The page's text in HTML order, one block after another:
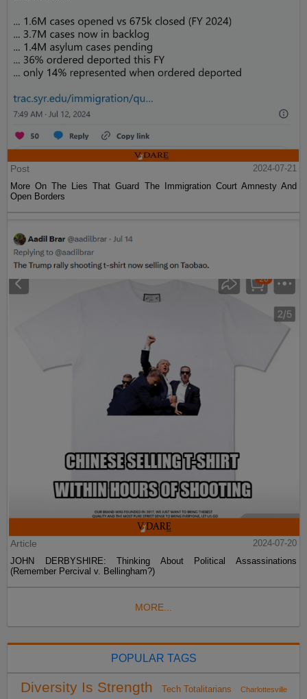
Post
2024-07-21
More On The Lies That Guard The Immigration Court Amnesty And
Open Borders
Article
2024-07-20
JOHN DERBYSHIRE: Thinking About Political Assassinations
(Remember Percival v. Bellingham?)
MORE...
POPULAR TAGS
Diversity Is Strength Tech Totalitarians Charlottesville